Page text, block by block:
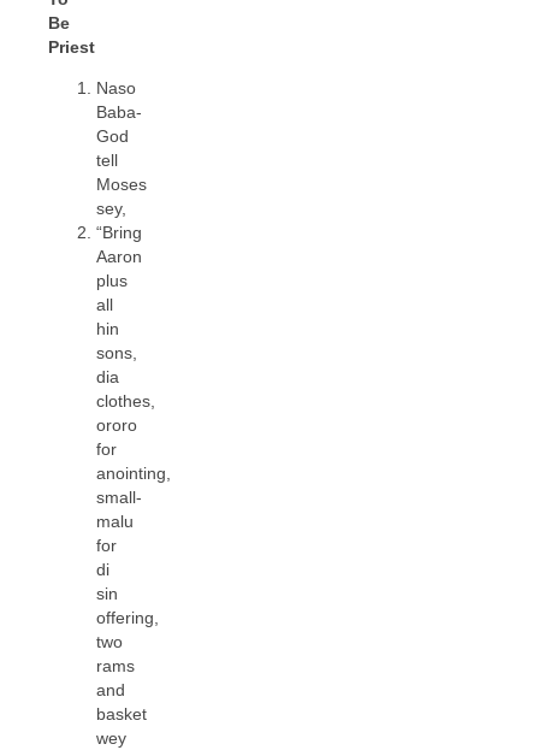
Be
Priest
Naso
Baba-
God
tell
Moses
sey,
“Bring
Aaron
plus
all
hin
sons,
dia
clothes,
ororo
for
anointing,
small-
malu
for
di
sin
offering,
two
rams
and
basket
wey